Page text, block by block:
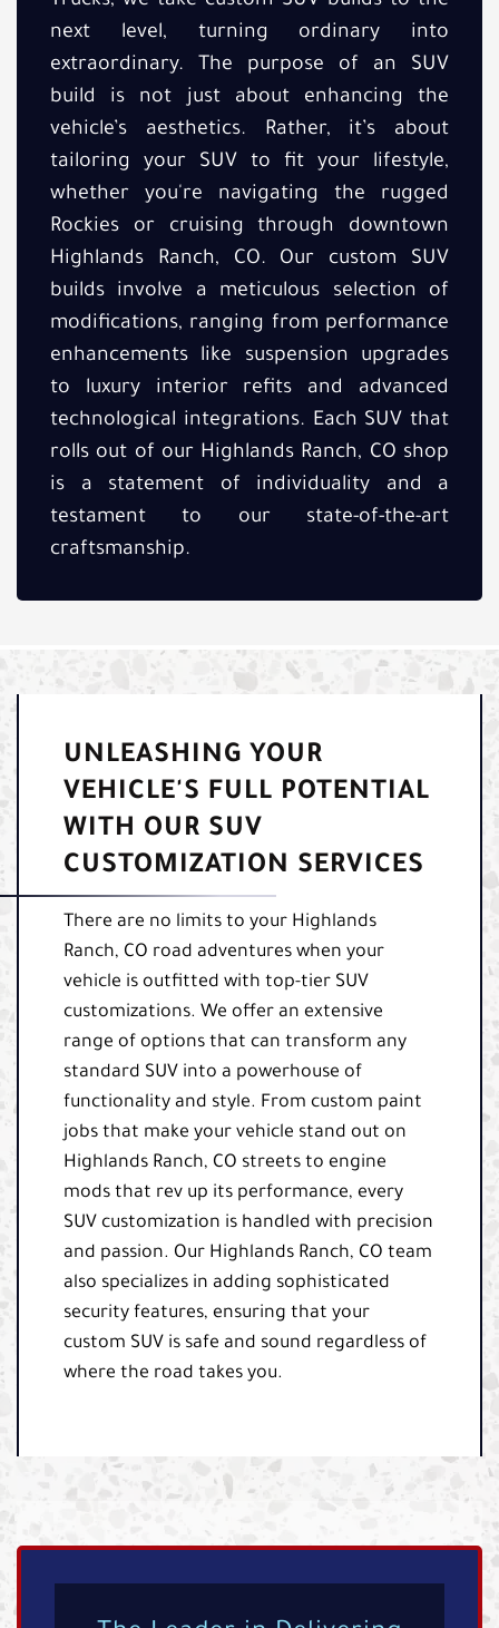
next level, turning ordinary into
extraordinary. The purpose of an SUV
build is not just about enhancing the
vehicle’s aesthetics. Rather, it’s about
tailoring your SUV to fit your lifestyle,
whether you're navigating the rugged
Rockies or cruising through downtown
Highlands Ranch, CO. Our custom SUV
builds involve a meticulous selection of
modifications, ranging from performance
enhancements like suspension upgrades
to luxury interior refits and advanced
technological integrations. Each SUV that
rolls out of our Highlands Ranch, CO shop
is a statement of individuality and a
testament to our state-of-the-art
craftsmanship.
UNLEASHING YOUR
VEHICLE'S FULL POTENTIAL
WITH OUR SUV
CUSTOMIZATION SERVICES
There are no limits to your Highlands
Ranch, CO road adventures when your
vehicle is outfitted with top-tier SUV
customizations. We offer an extensive
range of options that can transform any
standard SUV into a powerhouse of
functionality and style. From custom paint
jobs that make your vehicle stand out on
Highlands Ranch, CO streets to engine
mods that rev up its performance, every
SUV customization is handled with precision
and passion. Our Highlands Ranch, CO team
also specializes in adding sophisticated
security features, ensuring that your
custom SUV is safe and sound regardless of
where the road takes you.